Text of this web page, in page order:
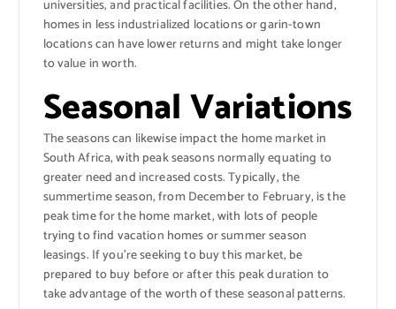
universities, and practical facilities. On the other hand,
homes in less industrialized locations or garin-town
locations can have lower returns and might take longer
to value in worth.
Seasonal Variations
The seasons can likewise impact the home market in
South Africa, with peak seasons normally equating to
greater need and increased costs. Typically, the
summertime season, from December to February, is the
peak time for the home market, with lots of people
trying to find vacation homes or summer season
leasings. If you’re seeking to buy this market, be
prepared to buy before or after this peak duration to
take advantage of the worth of these seasonal patterns.